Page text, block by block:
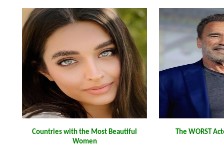
Countries with the Most Beautiful
Women
The WORST